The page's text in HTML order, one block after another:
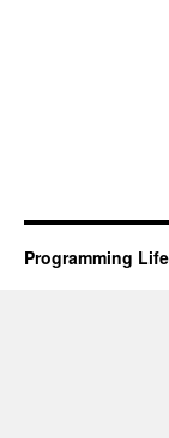
Programming Life